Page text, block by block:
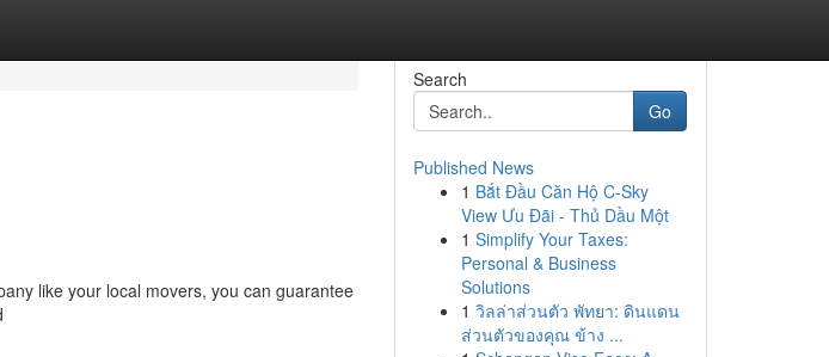
like your local movers, you can guarantee
Search
Go
Published News
1 Bắt Đầu Căn Hộ C-Sky
View Ưu Đãi - Thủ Dầu Một
1 Simplify Your Taxes:
Personal & Business
Solutions
1 วิลล่าส่วนตัว พัทยา: ดินแดน
ส่วนตัวของคุณ ข้าง ...